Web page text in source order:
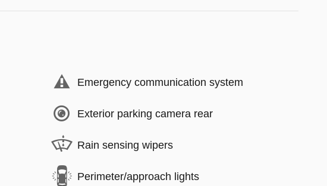
Emergency communication system
Exterior parking camera rear
Rain sensing wipers
Perimeter/approach lights